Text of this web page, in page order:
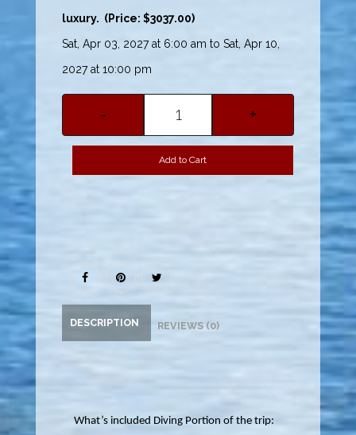
luxury. (Price: $3037.00)
Sat, Apr 03, 2027 at 6:00 am to Sat, Apr 10,
2027 at 10:00 pm
- +
Add to Cart
DESCRIPTION REVIEWS (0)
What’s included Diving Portion of the trip: